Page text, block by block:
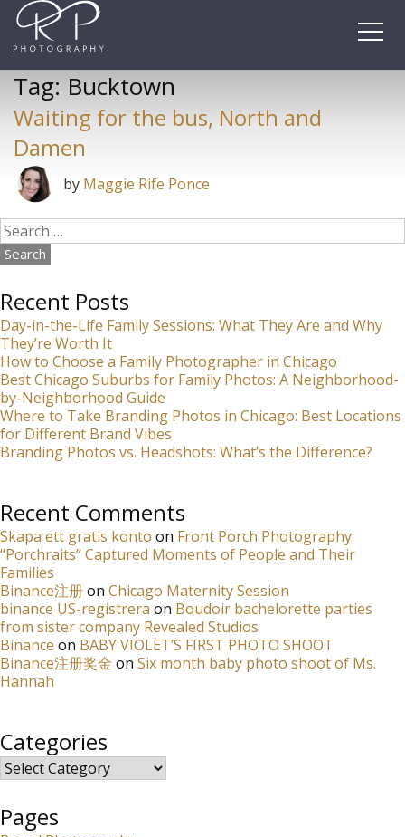
Skip
content
Tag: Bucktown
Waiting for the bus, North and
Damen
by Maggie Rife Ponce
Search
for:
Recent Posts
Day-in-the-Life Family Sessions: What They Are and Why
They’re Worth It
How to Choose a Family Photographer in Chicago
Best Chicago Suburbs for Family Photos: A Neighborhood-
by-Neighborhood Guide
Where to Take Branding Photos in Chicago: Best Locations
for Different Brand Vibes
Branding Photos vs. Headshots: What’s the Difference?
Recent Comments
Skapa ett gratis konto on Front Porch Photography:
“Porchraits” Captured Moments of People and Their
Families
Binance注册on Chicago Maternity Session
binance US-registrera on Boudoir bachelorette parties
from sister company Revealed Studios
Binance on BABY VIOLET’S FIRST PHOTO SHOOT
Binance注册奖金 on Six month baby photo shoot of Ms.
Hannah
Categories
Categories
Pages